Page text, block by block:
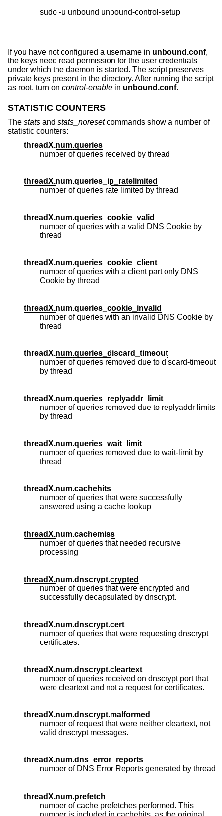
If you have not configured a username in unbound.conf,
the keys need read permission for the user credentials
under which the daemon is started. The script preserves
private keys present in the directory. After running the script
as root, turn on control-enable in unbound.conf.
STATISTIC COUNTERS
The stats and stats_noresetcommands show a number of
statistic counters:
threadX.num.queries
number of queries received by thread
threadX.num.queries_ip_ratelimited
number of queries rate limited by thread
threadX.num.queries_cookie_valid
number of queries with a valid DNS Cookie by
thread
threadX.num.queries_cookie_client
number of queries with a client part only DNS
Cookie by thread
threadX.num.queries_cookie_invalid
number of queries with an invalid DNS Cookie by
thread
threadX.num.queries_discard_timeout
number of queries removed due to discard-timeout
by thread
threadX.num.queries_replyaddr_limit
number of queries removed due to replyaddr limits
by thread
threadX.num.queries_wait_limit
number of queries removed due to wait-limit by
thread
threadX.num.cachehits
number of queries that were successfully
answered using a cache lookup
threadX.num.cachemiss
number of queries that needed recursive
processing
threadX.num.dnscrypt.crypted
number of queries that were encrypted and
successfully decapsulated by dnscrypt.
threadX.num.dnscrypt.cert
number of queries that were requesting dnscrypt
certificates.
threadX.num.dnscrypt.cleartext
number of queries received on dnscrypt port that
were cleartext and not a request for certificates.
threadX.num.dnscrypt.malformed
number of request that were neither cleartext, not
valid dnscrypt messages.
threadX.num.dns_error_reports
number of DNS Error Reports generated by thread
threadX.num.prefetch
number of cache prefetches performed. This
number is included in cachehits, as the original